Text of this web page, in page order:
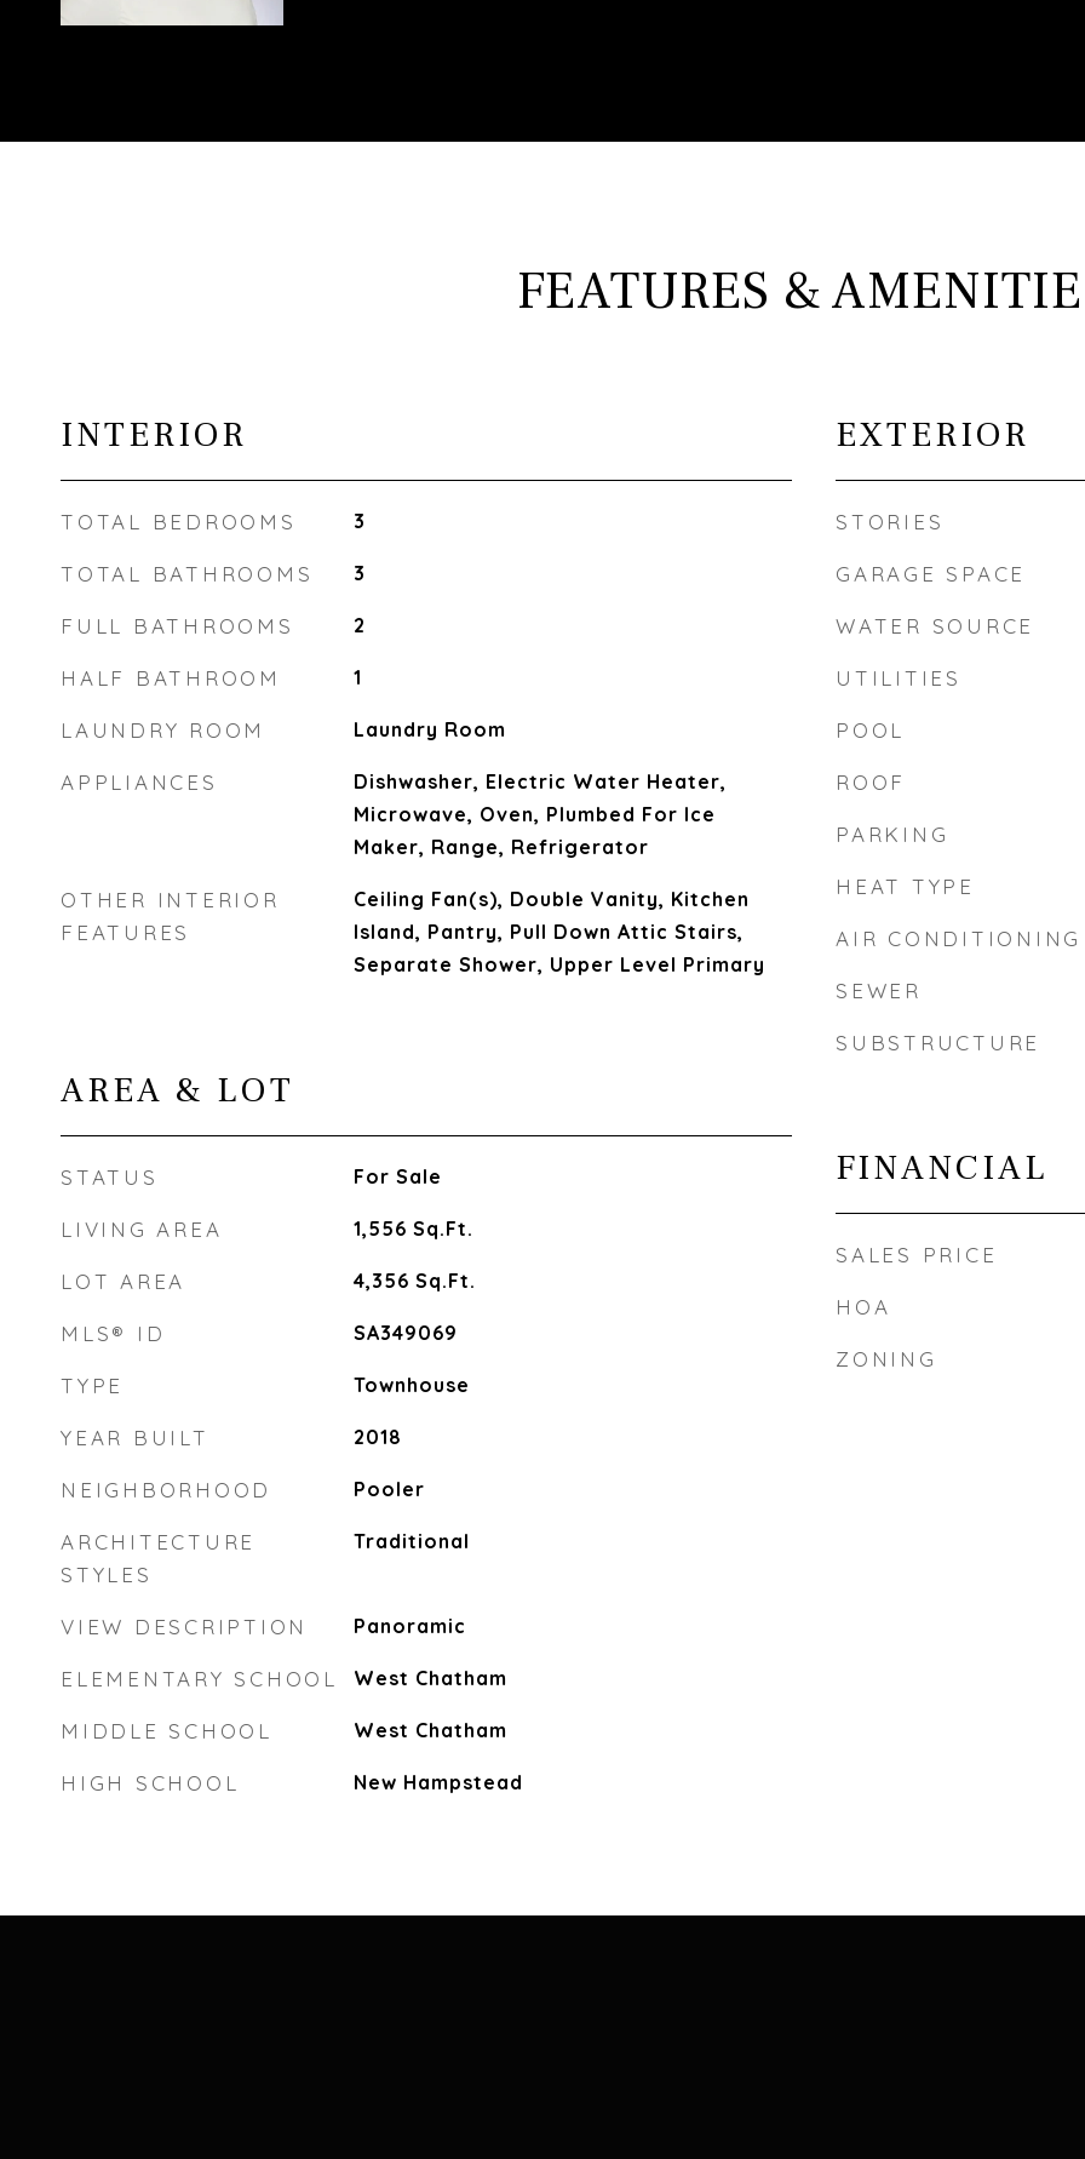
FEATURES &
INTERIOR
TOTAL BEDROOMS 3
TOTAL BATHROOMS 3
FULL BATHROOMS 2
HALF BATHROOM 1
LAUNDRY ROOM Laundry Room
APPLIANCES
Dishwasher, Electric Water Heater,
Microwave, Oven, Plumbed For Ice
Maker, Range, Refrigerator
OTHER INTERIOR
FEATURES
Ceiling Fan(s), Double Vanity, Kitchen
Island, Pantry, Pull Down Attic Stairs,
Separate Shower, Upper Level Primary
AREA & LOT
STATUS For Sale
LIVING AREA 1,556 Sq.Ft.
LOT AREA 4,356 Sq.Ft.
MLS® ID SA349069
TYPE Townhouse
YEAR BUILT 2018
NEIGHBORHOOD Pooler
ARCHITECTURE
STYLES
Traditional
VIEW DESCRIPTION Panoramic
ELEMENTARY SCHOOL West Chatham
MIDDLE SCHOOL West Chatham
HIGH SCHOOL New Hampstead
EXTERIOR
STORIES
GARAGE SPACE
WATER SOURCE
UTILITIES
POOL
ROOF
PARKING
HEAT TYPE
AIR CONDITIONING
SEWER
SUBSTRUCTURE
FINANCIAL
SALES PRICE
HOA
ZONING